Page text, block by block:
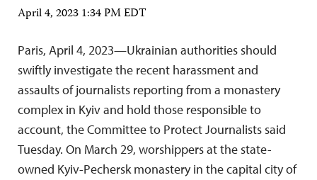
April 4, 2023 1:34 PM EDT
Paris, April 4, 2023—Ukrainian authorities should
swiftly investigate the recent harassment and
assaults of journalists reporting from a monastery
complex in Kyiv and hold those responsible to
account, the Committee to Protect Journalists said
Tuesday. On March 29, worshippers at the state-
owned Kyiv-Pechersk monastery in the capital city of